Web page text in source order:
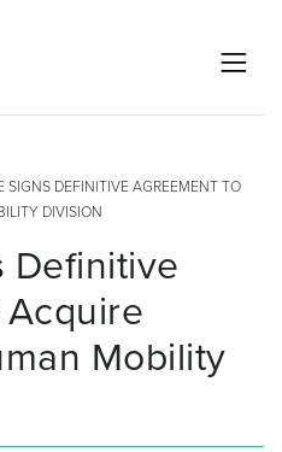
SIGNS DEFINITIVE AGREEMENT TO
DIVISION
Definitive
Mobility